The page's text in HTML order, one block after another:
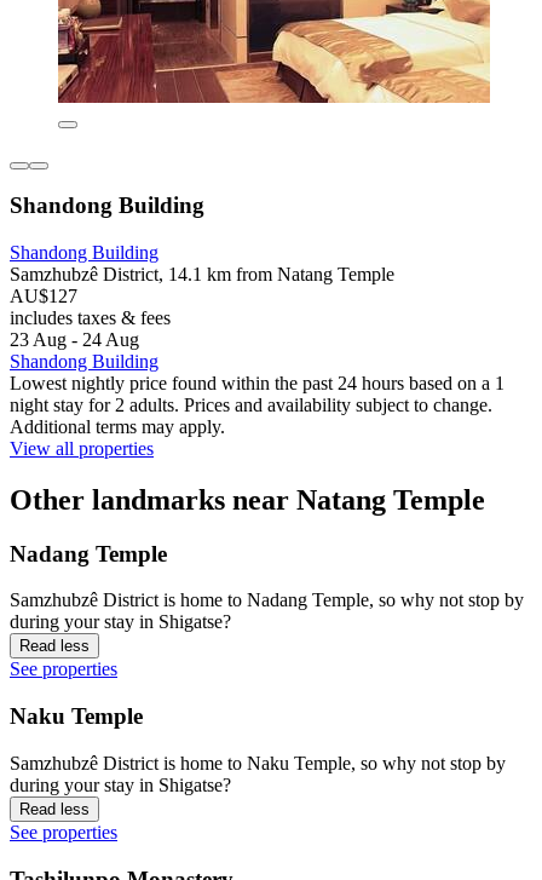
Shandong Building
Shandong Building
Samzhubzê District, 14.1 km from Natang Temple
AU$127
includes taxes & fees
23 Aug - 24 Aug
Shandong Building
Lowest nightly price found within the past 24 hours based on a 1
night stay for 2 adults. Prices and availability subject to change.
Additional terms may apply.
View all properties
Other landmarks near Natang Temple
Nadang Temple
Samzhubzê District is home to Nadang Temple, so why not stop by
during your stay in Shigatse?
Read less
See properties
Naku Temple
Samzhubzê District is home to Naku Temple, so why not stop by
during your stay in Shigatse?
Read less
See properties